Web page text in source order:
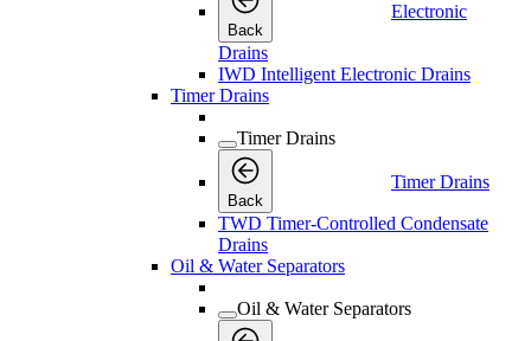
Back
Electronic
Drains
IWD Intelligent Electronic Drains
Timer Drains
Timer Drains
Back
Timer Drains
TWD Timer-Controlled Condensate
Drains
Oil & Water Separators
Oil & Water Separators